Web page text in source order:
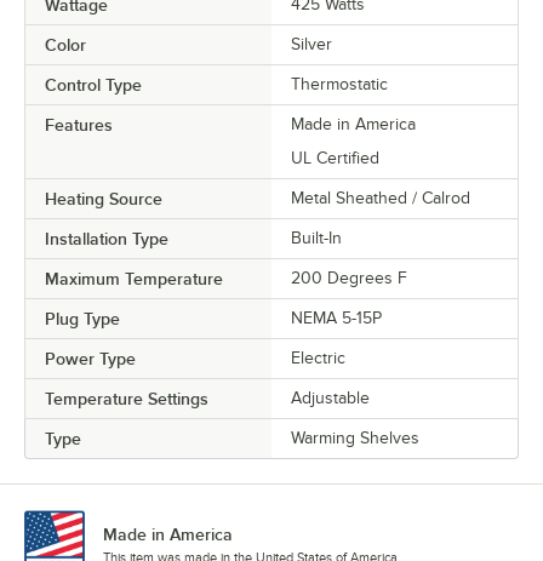
Wattage 425 Watts
Color Silver
Control Type Thermostatic
Features
Made in America
UL Certified
Heating Source Metal Sheathed / Calrod
Installation Type Built-In
Maximum Temperature 200 Degrees F
Plug Type NEMA 5-15P
Power Type Electric
Temperature Settings Adjustable
Type Warming Shelves
Made in America
This item was made in the United States of America.